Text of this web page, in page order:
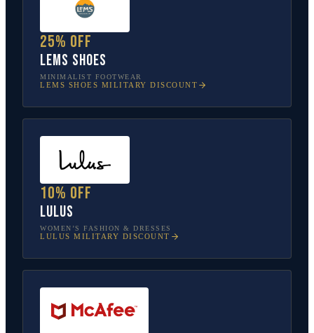
25% off
Lems Shoes
MINIMALIST FOOTWEAR
LEMS SHOES MILITARY DISCOUNT
10% off
Lulus
WOMEN’S FASHION & DRESSES
LULUS MILITARY DISCOUNT